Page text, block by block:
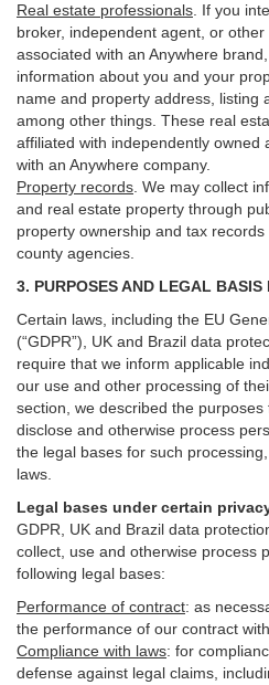
Real estate professionals . If you
broker, independent agent, or
associated with an Anywhere
information about you and your
name and property address, listing
among other things. These real
affiliated with independently
with an Anywhere company.
Property records . We may collect
and real estate property through
property ownership and tax
county agencies.
3. PURPOSES AND LEGAL BASIS
Certain laws, including the EU
(“GDPR”), UK and Brazil data
require that we inform applicable
our use and other processing of
section, we described the purposes
disclose and otherwise process
the legal bases for such
laws.
Legal bases under certain
GDPR, UK and Brazil data
collect, use and otherwise process
following legal bases:
Performance of contract: as
the performance of our contract with
Compliance with laws: for
defense against legal claims,